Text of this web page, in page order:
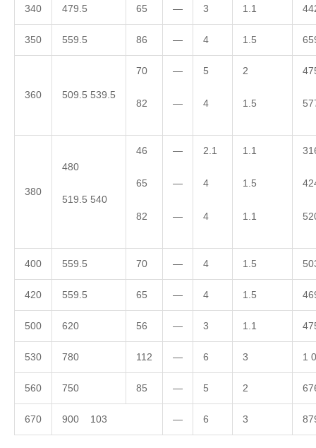
340 479.5 65 — 3 1.1
350 559.5 86 — 4 1.5
360 509.5 539.5
70
82
—
—
5
4
2
1.5
380
480
519.5 540
46
65
82
—
—
—
2.1
4
4
1.1
1.5
1.1
400 559.5 70 — 4 1.5
420 559.5 65 — 4 1.5
500 620 56 — 3 1.1
530 780 112 — 6 3 1
560 750 85 — 5 2
670 900 103 — 6 3